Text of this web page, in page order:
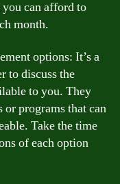
can afford to
month.
options: It’s a
to discuss the
to you. They
programs that can
Take the time
of each option